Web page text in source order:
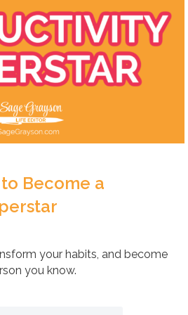
Become a
your habits, and become
you know.